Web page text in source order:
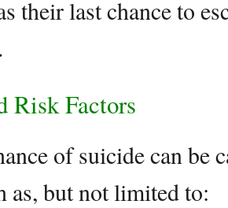
their last chance to
Risk Factors
of suicide can be
as, but not limited to: